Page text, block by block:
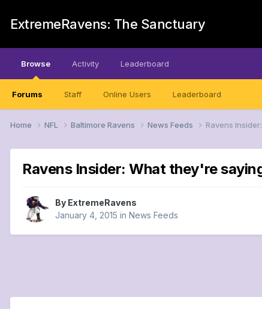
ExtremeRavens: The Sanctuary
Browse
Forums Staff Online Users Leaderboard
Activity Leaderboard
Home NFL Baltimore Ravens News Feeds Ravens
Ravens Insider: What they're
By ExtremeRavens
January 4, 2015 in News Feeds